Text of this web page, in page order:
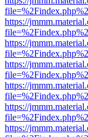
https://
https://
https://
https://
https://
https://